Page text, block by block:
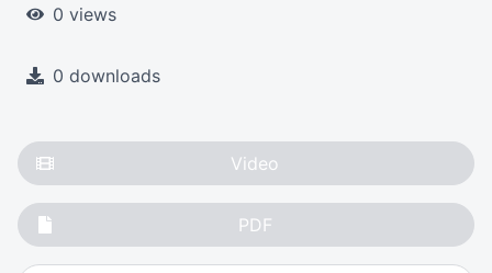
0 views
0 downloads
Video
PDF